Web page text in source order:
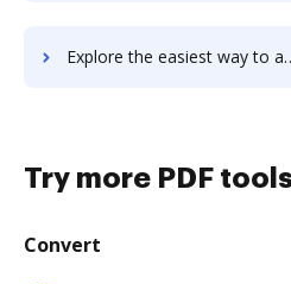
Explore the easiest way to archive documents to SiteKiosk Windows using DocHub integration
Try more PDF
Convert